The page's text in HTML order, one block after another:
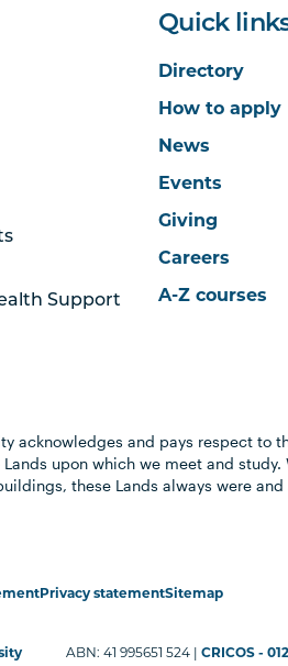
Support
Quick
Directory
How to apply
News
Events
Giving
Careers
A-Z courses
acknowledges and pays respect to
upon which we meet and
these Lands always were
Privacy statementSitemap
ABN: 41 995651 524 |CRICOS -